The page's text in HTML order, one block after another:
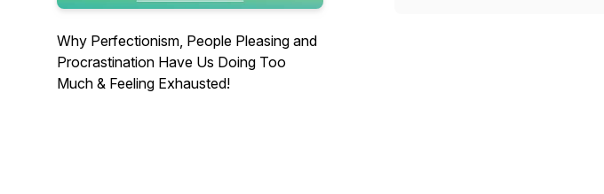
Why Perfectionism, People Pleasing and
Procrastination Have Us Doing Too
Much & Feeling Exhausted!